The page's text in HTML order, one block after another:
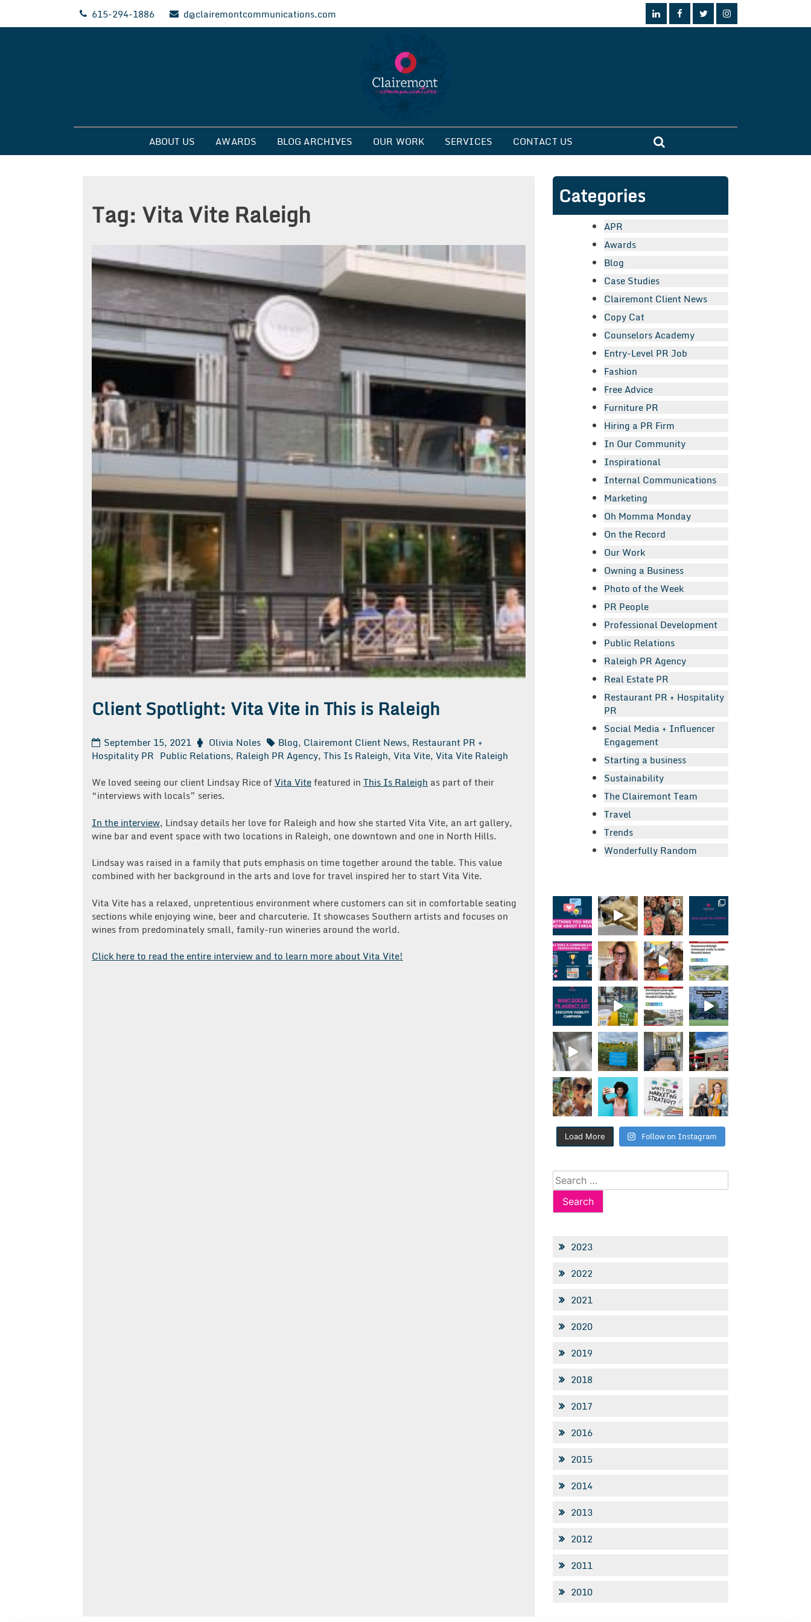
615-294-1886 d@clairemontcommunications.com
Clairemont Communications
ABOUT US AWARDS BLOG ARCHIVES OUR WORK SERVICES CONTACT US
Tag: Vita Vite Raleigh
Client Spotlight: Vita Vite in This is Raleigh
September 15, 2021 Olivia Noles Blog, Clairemont Client News, Restaurant PR +
Hospitality PR Public Relations, Raleigh PR Agency, This Is Raleigh, Vita Vite, Vita Vite Raleigh
We loved seeing our client Lindsay Rice ofVita Vitefeatured in This Is Raleigh as part of their
“interviews with locals” series.
In the interview, Lindsay details her love for Raleigh and how she started Vita Vite, an art gallery,
wine bar and event space with two locations in Raleigh, one downtown and one in North Hills.
Lindsay was raised in a family that puts emphasis on time together around the table. This value
combined with her background in the arts and love for travel inspired her to start Vita Vite.
Vita Vite has a relaxed, unpretentious environment where customers can sit in comfortable seating
sections while enjoying wine, beer and charcuterie. It showcases Southern artists and focuses on
wines from predominately small, family-run wineries around the world.
Click here to read the entire interview and to learn more about Vita Vite!
Categories
APR
Awards
Blog
Case Studies
Clairemont Client News
Copy Cat
Counselors Academy
Entry-Level PR Job
Fashion
Free Advice
Furniture PR
Hiring a PR Firm
In Our Community
Inspirational
Internal Communications
Marketing
Oh Momma Monday
On the Record
Our Work
Owning a Business
Photo of the Week
PR People
Professional Development
Public Relations
Raleigh PR Agency
Real Estate PR
Restaurant PR + Hospitality
PR
Social Media + Influencer
Engagement
Starting a business
Sustainability
The Clairemont Team
Travel
Trends
Wonderfully Random
Load More Follow on Instagram
Search
for:
2023
2022
2021
2020
2019
2018
2017
2016
2015
2014
2013
2012
2011
2010